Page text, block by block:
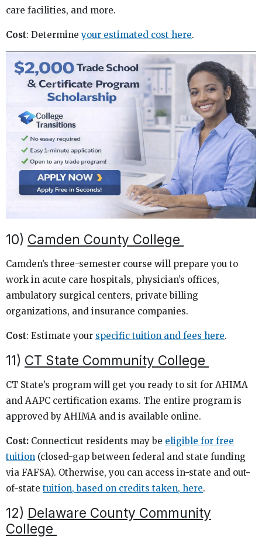
care facilities, and more.
Cost: Determineyour estimated cost here.
10) Camden County College
Camden’s three-semester course will prepare you to
work in acute care hospitals, physician’s offices,
ambulatory surgical centers, private billing
organizations, and insurance companies.
Cost: Estimate your specific tuition and fees here.
11) CT State Community College
CT State’s program will get you ready to sit for AHIMA
and AAPC certification exams. The entire program is
approved by AHIMA and is available online.
Cost: Connecticut residents may be eligible for free
tuition (closed-gap between federal and state funding
via FAFSA). Otherwise, you can access in-state and out-
of-state tuition, based on credits taken, here.
12) Delaware County Community
College